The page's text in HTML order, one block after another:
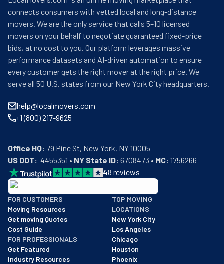
connects consumers with vetted local and long-distance
movers. We are the only service that calls 5–10 licensed
movers on your behalf to negotiate guaranteed fixed-price
bids, at no cost to you. Our platform leverages massive
performance datasets and AI-driven automation to ensure
every customer gets the right mover at the right price. We
serve all 50 U.S. states from our New York City headquarters.
help@localmovers.com
+1 (800) 217-9625
Office HQ:
US DOT:
  4455351 •
NY State ID: 6708473 • MC: 1756266
48 reviews
BBB: Rating A+
As of: 12/08/2025
We are a BBB accredited business with an A+ rating as of
FOR CUSTOMERS
Moving Resources
Get moving Quotes
Cost Guide
FOR PROFESSIONALS
Get Featured
Industry Resources
TOP MOVING
LOCATIONS
New York City
Los Angeles
Chicago
Houston
Phoenix